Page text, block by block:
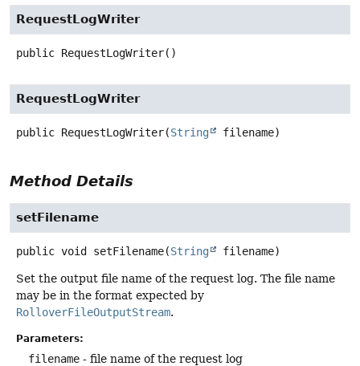
RequestLogWriter
public RequestLogWriter()
RequestLogWriter
public RequestLogWriter(String filename)
Method Details
setFilename
public void setFilename(String filename)
Set the output file name of the request log. The file name
may be in the format expected by
RolloverFileOutputStream.
Parameters:
filename - file name of the request log